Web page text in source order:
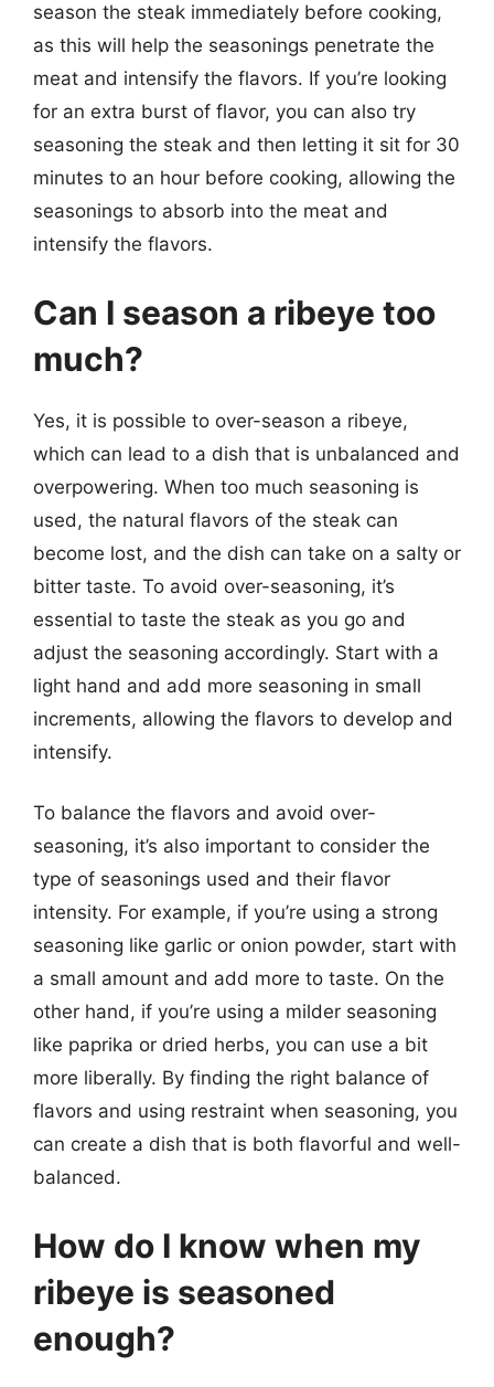
season the steak immediately before cooking,
as this will help the seasonings penetrate the
meat and intensify the flavors. If you’re looking
for an extra burst of flavor, you can also try
seasoning the steak and then letting it sit for 30
minutes to an hour before cooking, allowing the
seasonings to absorb into the meat and
intensify the flavors.
Can I season a ribeye too
much?
Yes, it is possible to over-season a ribeye,
which can lead to a dish that is unbalanced and
overpowering. When too much seasoning is
used, the natural flavors of the steak can
become lost, and the dish can take on a salty or
bitter taste. To avoid over-seasoning, it’s
essential to taste the steak as you go and
adjust the seasoning accordingly. Start with a
light hand and add more seasoning in small
increments, allowing the flavors to develop and
intensify.
To balance the flavors and avoid over-
seasoning, it’s also important to consider the
type of seasonings used and their flavor
intensity. For example, if you’re using a strong
seasoning like garlic or onion powder, start with
a small amount and add more to taste. On the
other hand, if you’re using a milder seasoning
like paprika or dried herbs, you can use a bit
more liberally. By finding the right balance of
flavors and using restraint when seasoning, you
can create a dish that is both flavorful and well-
balanced.
How do I know when my
ribeye is seasoned
enough?